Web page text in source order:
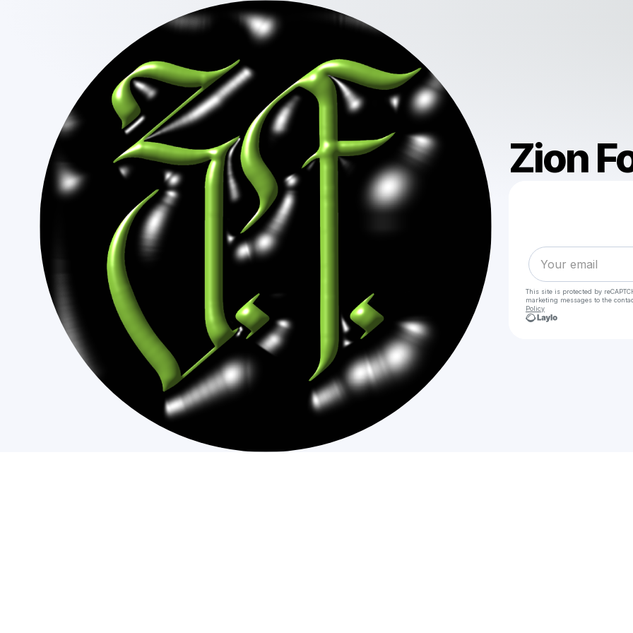
Zion
This site is protected by
marketing messages to the
Policy